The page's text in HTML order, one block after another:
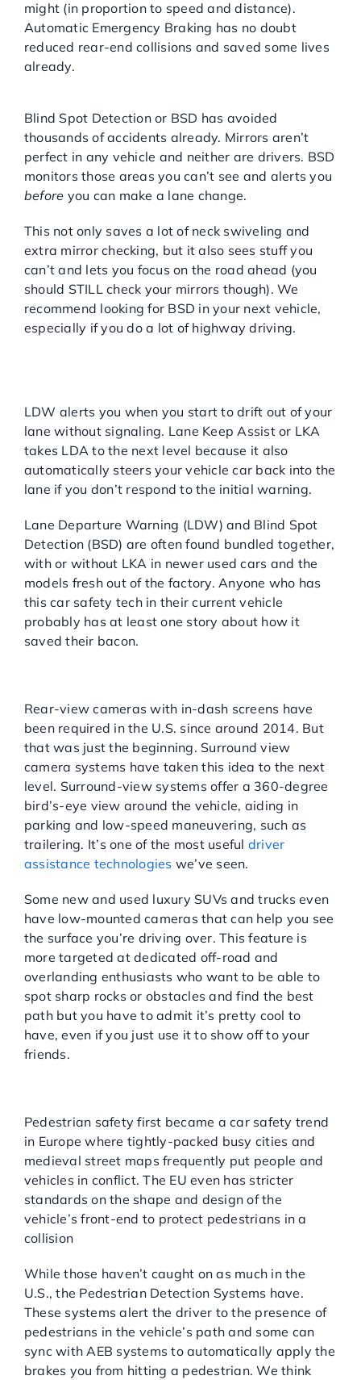
might (in proportion to speed and distance).
Automatic Emergency Braking has no doubt
reduced rear-end collisions and saved some lives
already.
Blind Spot Detection or BSD has avoided
thousands of accidents already. Mirrors aren’t
perfect in any vehicle and neither are drivers. BSD
monitors those areas you can’t see and alerts you
before you can make a lane change.
This not only saves a lot of neck swiveling and
extra mirror checking, but it also sees stuff you
can’t and lets you focus on the road ahead (you
should STILL check your mirrors though). We
recommend looking for BSD in your next vehicle,
especially if you do a lot of highway driving.
LDW alerts you when you start to drift out of your
lane without signaling. Lane Keep Assist or LKA
takes LDA to the next level because it also
automatically steers your vehicle car back into the
lane if you don’t respond to the initial warning.
Lane Departure Warning (LDW) and Blind Spot
Detection (BSD) are often found bundled together,
with or without LKA in newer used cars and the
models fresh out of the factory. Anyone who has
this car safety tech in their current vehicle
probably has at least one story about how it
saved their bacon.
Rear-view cameras with in-dash screens have
been required in the U.S. since around 2014. But
that was just the beginning. Surround view
camera systems have taken this idea to the next
level. Surround-view systems offer a 360-degree
bird’s-eye view around the vehicle, aiding in
parking and low-speed maneuvering, such as
trailering. It’s one of the most useful driver
assistance technologies we’ve seen.
Some new and used luxury SUVs and trucks even
have low-mounted cameras that can help you see
the surface you’re driving over. This feature is
more targeted at dedicated off-road and
overlanding enthusiasts who want to be able to
spot sharp rocks or obstacles and find the best
path but you have to admit it’s pretty cool to
have, even if you just use it to show off to your
friends.
Pedestrian safety first became a car safety trend
in Europe where tightly-packed busy cities and
medieval street maps frequently put people and
vehicles in conflict. The EU even has stricter
standards on the shape and design of the
vehicle’s front-end to protect pedestrians in a
collision
While those haven’t caught on as much in the
U.S., the Pedestrian Detection Systems have.
These systems alert the driver to the presence of
pedestrians in the vehicle’s path and some can
sync with AEB systems to automatically apply the
brakes you from hitting a pedestrian. We think